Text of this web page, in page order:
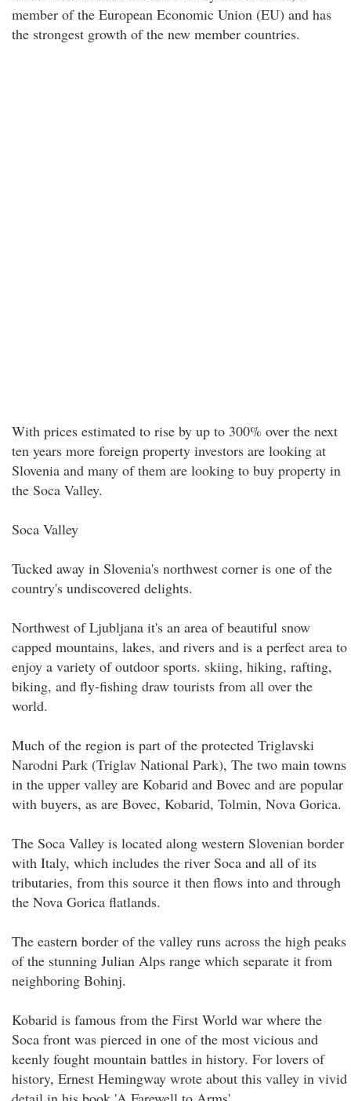
member of the European Economic Union (EU) and has
the strongest growth of the new member countries.
With prices estimated to rise by up to 300% over the next
ten years more foreign property investors are looking at
Slovenia and many of them are looking to buy property in
the Soca Valley.
Soca Valley
Tucked away in Slovenia's northwest corner is one of the
country's undiscovered delights.
Northwest of Ljubljana it's an area of beautiful snow
capped mountains, lakes, and rivers and is a perfect area to
enjoy a variety of outdoor sports. skiing, hiking, rafting,
biking, and fly-fishing draw tourists from all over the
world.
Much of the region is part of the protected Triglavski
Narodni Park (Triglav National Park), The two main towns
in the upper valley are Kobarid and Bovec and are popular
with buyers, as are Bovec, Kobarid, Tolmin, Nova Gorica.
The Soca Valley is located along western Slovenian border
with Italy, which includes the river Soca and all of its
tributaries, from this source it then flows into and through
the Nova Gorica flatlands.
The eastern border of the valley runs across the high peaks
of the stunning Julian Alps range which separate it from
neighboring Bohinj.
Kobarid is famous from the First World war where the
Soca front was pierced in one of the most vicious and
keenly fought mountain battles in history. For lovers of
history, Ernest Hemingway wrote about this valley in vivid